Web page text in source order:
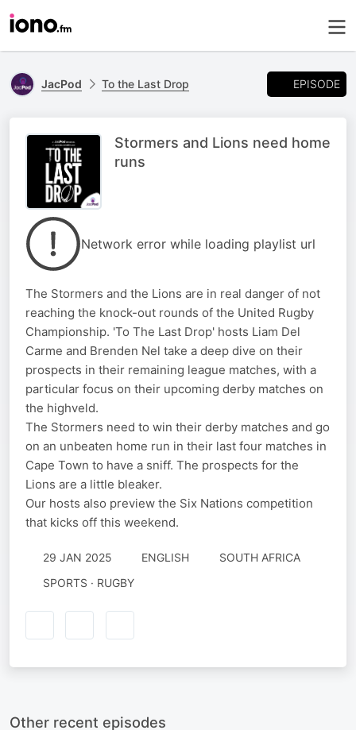
JacPod To the Last Drop EPISODE
Stormers and Lions need home
runs
Network error while loading playlist url
The Stormers and the Lions are in real danger of not
reaching the knock-out rounds of the United Rugby
Championship. 'To The Last Drop' hosts Liam Del
Carme and Brenden Nel take a deep dive on their
prospects in their remaining league matches, with a
particular focus on their upcoming derby matches on
the highveld.
The Stormers need to win their derby matches and go
on an unbeaten home run in their last four matches in
Cape Town to have a sniff. The prospects for the
Lions are a little bleaker.
Our hosts also preview the Six Nations competition
that kicks off this weekend.
29 JAN 2025 ENGLISH
SOUTH AFRICA
SPORTS · RUGBY
Other recent episodes